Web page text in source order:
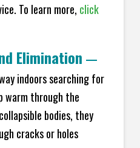
To learn more, click
Elimination —
indoors searching for
warm through the
bodies, they
cracks or holes